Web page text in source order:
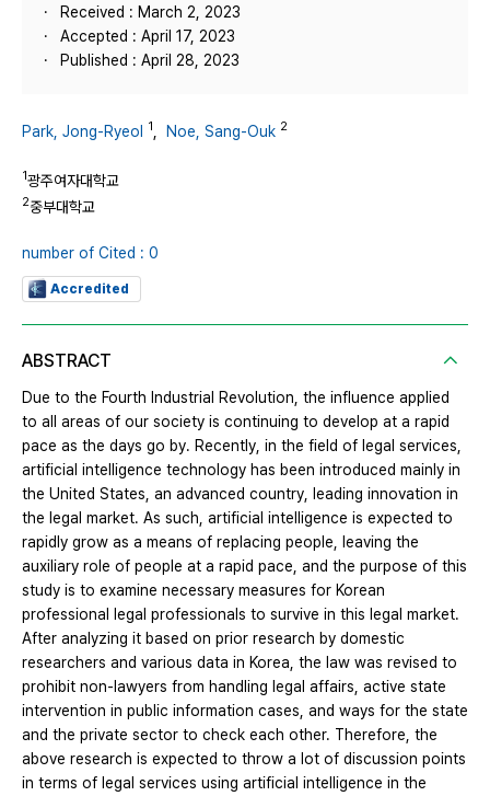
Received : March 2, 2023
Accepted : April 17, 2023
Published : April 28, 2023
Park, Jong-Ryeol 1 Noe, Sang-Ouk 2
1광주여자대학교
2중부대학교
number of Cited : 0
Accredited
ABSTRACT
Due to the Fourth Industrial Revolution, the influence applied
to all areas of our society is continuing to develop at a rapid
pace as the days go by. Recently, in the field of legal services,
artificial intelligence technology has been introduced mainly in
the United States, an advanced country, leading innovation in
the legal market. As such, artificial intelligence is expected to
rapidly grow as a means of replacing people, leaving the
auxiliary role of people at a rapid pace, and the purpose of this
study is to examine necessary measures for Korean
professional legal professionals to survive in this legal market.
After analyzing it based on prior research by domestic
researchers and various data in Korea, the law was revised to
prohibit non-lawyers from handling legal affairs, active state
intervention in public information cases, and ways for the state
and the private sector to check each other. Therefore, the
above research is expected to throw a lot of discussion points
in terms of legal services using artificial intelligence in the